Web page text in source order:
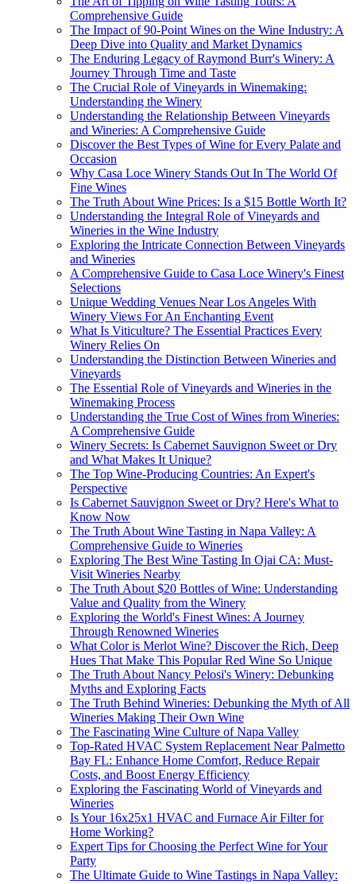
Comprehensive Guide
The Impact of 90-Point Wines on the Wine Industry: A
Deep Dive into Quality and Market Dynamics
The Enduring Legacy of Raymond Burr's Winery: A
Journey Through Time and Taste
The Crucial Role of Vineyards in Winemaking:
Understanding the Winery
Understanding the Relationship Between Vineyards
and Wineries: A Comprehensive Guide
Discover the Best Types of Wine for Every Palate and
Occasion
Why Casa Loce Winery Stands Out In The World Of
Fine Wines
The Truth About Wine Prices: Is a $15 Bottle Worth It?
Understanding the Integral Role of Vineyards and
Wineries in the Wine Industry
Exploring the Intricate Connection Between Vineyards
and Wineries
A Comprehensive Guide to Casa Loce Winery's Finest
Selections
Unique Wedding Venues Near Los Angeles With
Winery Views For An Enchanting Event
What Is Viticulture? The Essential Practices Every
Winery Relies On
Understanding the Distinction Between Wineries and
Vineyards
The Essential Role of Vineyards and Wineries in the
Winemaking Process
Understanding the True Cost of Wines from Wineries:
A Comprehensive Guide
Winery Secrets: Is Cabernet Sauvignon Sweet or Dry
and What Makes It Unique?
The Top Wine-Producing Countries: An Expert's
Perspective
Is Cabernet Sauvignon Sweet or Dry? Here's What to
Know Now
The Truth About Wine Tasting in Napa Valley: A
Comprehensive Guide to Wineries
Exploring The Best Wine Tasting In Ojai CA: Must-
Visit Wineries Nearby
The Truth About $20 Bottles of Wine: Understanding
Value and Quality from the Winery
Exploring the World's Finest Wines: A Journey
Through Renowned Wineries
What Color is Merlot Wine? Discover the Rich, Deep
Hues That Make This Popular Red Wine So Unique
The Truth About Nancy Pelosi's Winery: Debunking
Myths and Exploring Facts
The Truth Behind Wineries: Debunking the Myth of All
Wineries Making Their Own Wine
The Fascinating Wine Culture of Napa Valley
Top-Rated HVAC System Replacement Near Palmetto
Bay FL: Enhance Home Comfort, Reduce Repair
Costs, and Boost Energy Efficiency
Exploring the Fascinating World of Vineyards and
Wineries
Is Your 16x25x1 HVAC and Furnace Air Filter for
Home Working?
Expert Tips for Choosing the Perfect Wine for Your
Party
The Ultimate Guide to Wine Tastings in Napa Valley: